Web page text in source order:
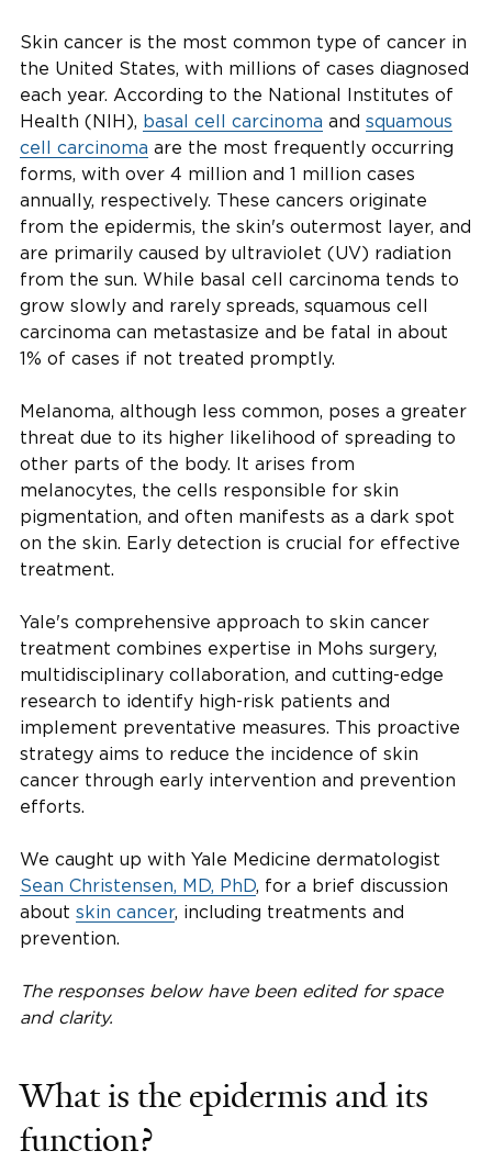
Skin cancer is the most common type of cancer in
the United States, with millions of cases diagnosed
each year. According to the National Institutes of
Health (NIH), basal cell carcinoma and squamous
cell carcinoma are the most frequently occurring
forms, with over 4 million and 1 million cases
annually, respectively. These cancers originate
from the epidermis, the skin's outermost layer, and
are primarily caused by ultraviolet (UV) radiation
from the sun. While basal cell carcinoma tends to
grow slowly and rarely spreads, squamous cell
carcinoma can metastasize and be fatal in about
1% of cases if not treated promptly.
Melanoma, although less common, poses a greater
threat due to its higher likelihood of spreading to
other parts of the body. It arises from
melanocytes, the cells responsible for skin
pigmentation, and often manifests as a dark spot
on the skin. Early detection is crucial for effective
treatment.
Yale's comprehensive approach to skin cancer
treatment combines expertise in Mohs surgery,
multidisciplinary collaboration, and cutting-edge
research to identify high-risk patients and
implement preventative measures. This proactive
strategy aims to reduce the incidence of skin
cancer through early intervention and prevention
efforts.
We caught up with Yale Medicine dermatologist
Sean Christensen, MD, PhD, for a brief discussion
about skin cancer, including treatments and
prevention.
The responses below have been edited for space
and clarity.
What is the epidermis and its
function?